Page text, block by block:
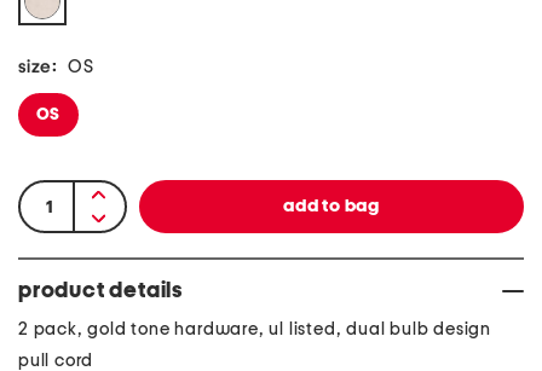
size: OS
OS
product details
2 pack, gold tone hardware, ul listed, dual bulb design
pull cord